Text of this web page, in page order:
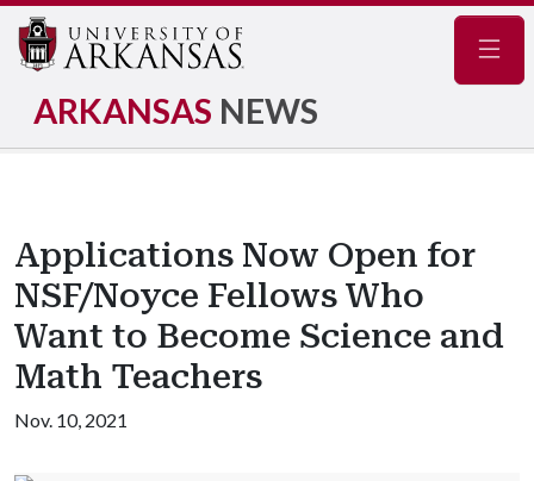
ARKANSAS NEWS
Applications Now Open for
NSF/Noyce Fellows Who
Want to Become Science and
Math Teachers
Nov. 10, 2021